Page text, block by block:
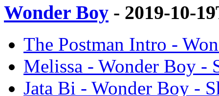
Wonder Boy - 2019-10-
The Postman Intro -
Melissa - Wonder Boy -
Jata Bi - Wonder Boy -